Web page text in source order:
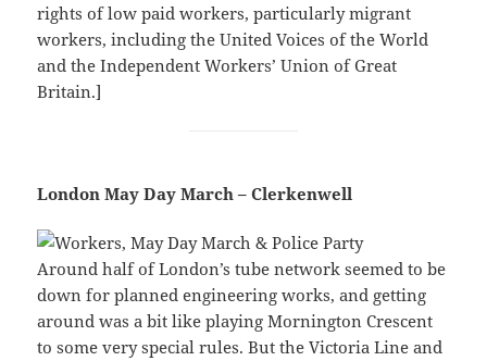
rights of low paid workers, particularly migrant
workers, including the United Voices of the World
and the Independent Workers’ Union of Great
Britain.]
London May Day March – Clerkenwell
Around half of London’s tube network seemed to be
down for planned engineering works, and getting
around was a bit like playing Mornington Crescent
to some very special rules. But the Victoria Line and